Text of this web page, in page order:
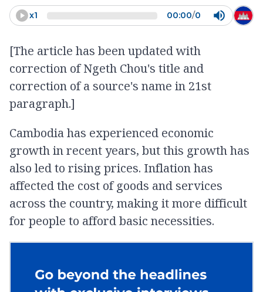
x1 00:00/0
[The article has been updated with
correction of Ngeth Chou's title and
correction of a source's name in 21st
paragraph.]
Cambodia has experienced economic
growth in recent years, but this growth has
also led to rising prices. Inflation has
affected the cost of goods and services
across the country, making it more difficult
for people to afford basic necessities.